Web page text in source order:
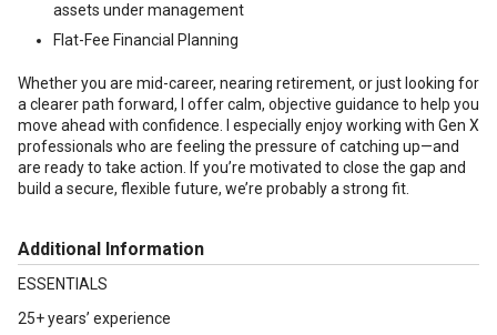
assets under management
Flat-Fee Financial Planning
Whether you are mid-career, nearing retirement, or just looking for
a clearer path forward, I offer calm, objective guidance to help you
move ahead with confidence. I especially enjoy working with Gen X
professionals who are feeling the pressure of catching up—and
are ready to take action. If you’re motivated to close the gap and
build a secure, flexible future, we’re probably a strong fit.
Additional Information
ESSENTIALS
25+ years’ experience